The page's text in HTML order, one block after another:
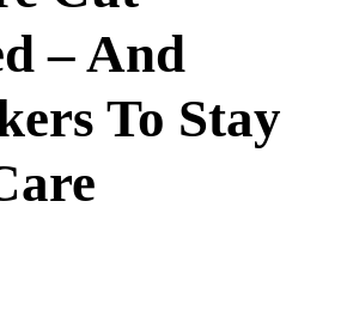
– And
To Stay